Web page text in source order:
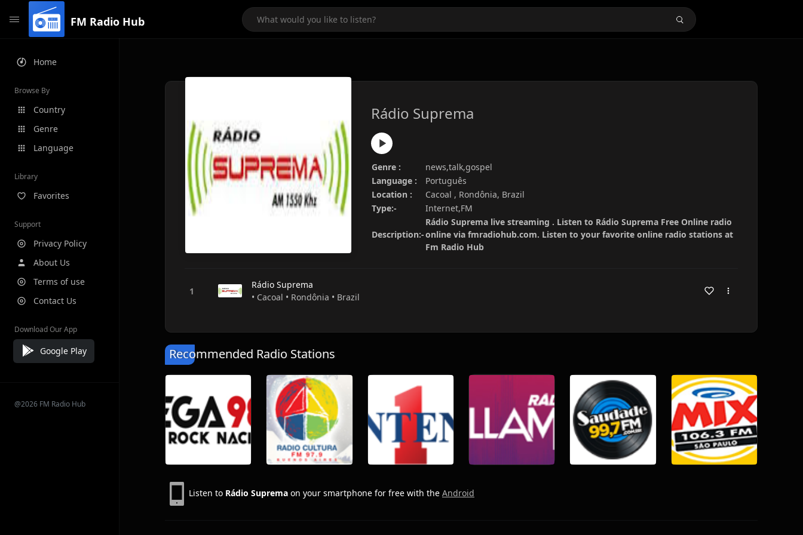
FM Radio Hub
Home
Browse By
Country
Genre
Language
Library
Favorites
Support
Privacy Policy
About Us
Terms of use
Contact Us
Download Our App
Google Play
@2026 FM Radio Hub
Rádio Suprema
Genre :
news,talk,gospel
Language :
Português
Location :
Cacoal , Rondônia, Brazil
Type:-
Internet,FM
Description:-
Rádio Suprema live streaming . Listen to Rádio Suprema Free Online radio
online via fmradiohub.com. Listen to your favorite online radio stations at
Fm Radio Hub
Rádio Suprema
• Cacoal • Rondônia • Brazil
Recommended Radio Stations
Listen to Rádio Suprema on your smartphone for free with the Android